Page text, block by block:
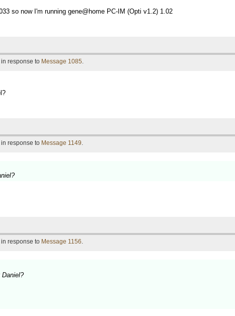
so now I'm running gene@home PC-IM (Opti v1.2) 1.02
response to Message 1085.
response to Message 1149.
response to Message 1156.